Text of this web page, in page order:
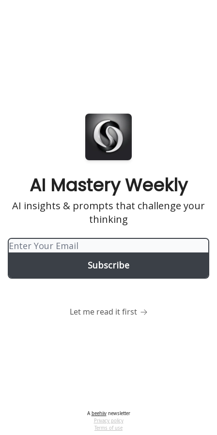
AI Mastery Weekly
AI insights & prompts that challenge your
thinking
Let me read it first
A beehiivnewsletter
Privacy policy
Terms of use